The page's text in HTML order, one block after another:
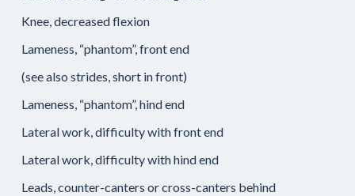
Knee, decreased flexion
Lameness, “phantom”, front end
(see also strides, short in front)
Lameness, “phantom”, hind end
Lateral work, difficulty with front end
Lateral work, difficulty with hind end
Leads, counter-canters or cross-canters behind